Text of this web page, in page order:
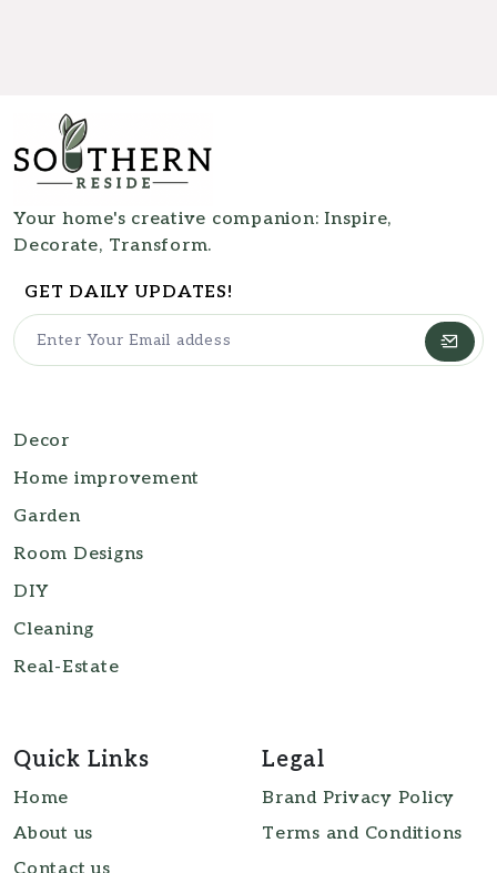
Your home's creative companion: Inspire,
Decorate, Transform.
GET DAILY UPDATES!
Decor
Home improvement
Garden
Room Designs
DIY
Cleaning
Real-Estate
Quick Links
Home
About us
Legal
Brand Privacy Policy
Terms and Conditions